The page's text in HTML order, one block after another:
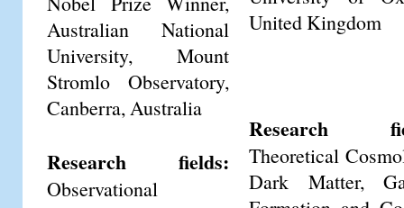
Australian National
University, Mount
Stromlo Observatory,
Canberra, Australia
Research fields:
Observational
United Kingdom
Research
Theoretical
Dark Matter,